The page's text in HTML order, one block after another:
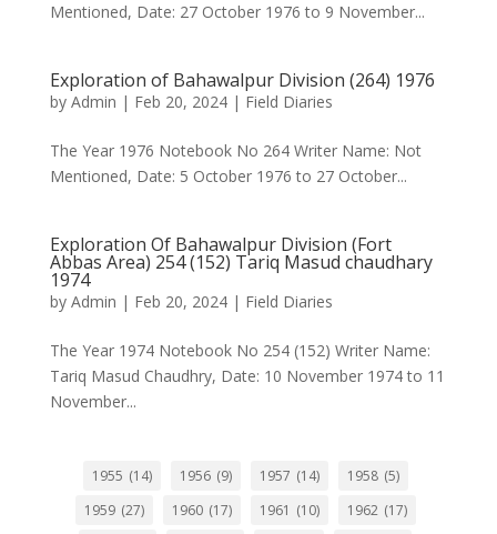
Mentioned, Date: 27 October 1976 to 9 November...
Exploration of Bahawalpur Division (264) 1976
by Admin | Feb 20, 2024| Field Diaries
The Year 1976 Notebook No 264 Writer Name: Not
Mentioned, Date: 5 October 1976 to 27 October...
Exploration Of Bahawalpur Division (Fort
Abbas Area) 254 (152) Tariq Masud chaudhary
1974
by Admin | Feb 20, 2024| Field Diaries
The Year 1974 Notebook No 254 (152) Writer Name:
Tariq Masud Chaudhry, Date: 10 November 1974 to 11
November...
1955 (14) 1956 (9) 1957 (14) 1958 (5)
1959 (27) 1960 (17) 1961 (10) 1962 (17)